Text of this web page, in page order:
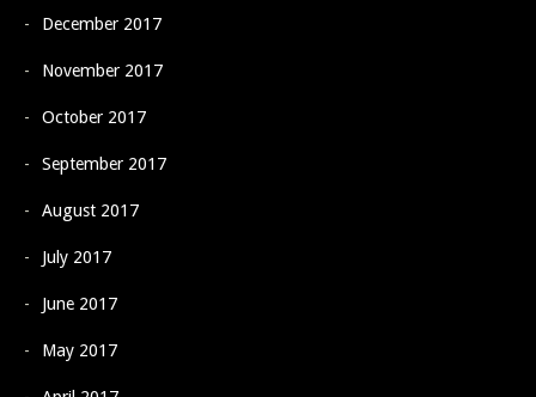
December 2017
November 2017
October 2017
September 2017
August 2017
July 2017
June 2017
May 2017